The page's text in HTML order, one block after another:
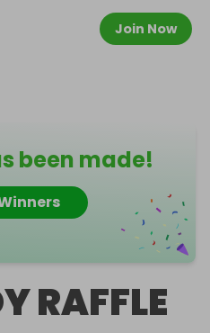
Join Now
been made!
RAFFLE